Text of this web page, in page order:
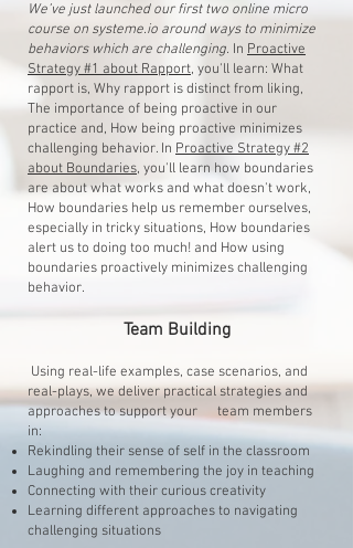
We’ve just launched our first two online micro
course on systeme.io around ways to minimize
behaviors which are challenging. In Proactive
Strategy #1 about Rapport, you'll learn: What
rapport is, Why rapport is distinct from liking,
The importance of being proactive in our
practice and, How being proactive minimizes
challenging behavior. In Proactive Strategy #2
about Boundaries, you'll learn how boundaries
are about what works and what doesn't work,
How boundaries help us remember ourselves,
especially in tricky situations, How boundaries
alert us to doing too much! and How using
boundaries proactively minimizes challenging
behavior.
Team Building
Using real-life examples, case scenarios, and
real-plays, we deliver practical strategies and
approaches to support your team members
in:
Rekindling their sense of self in the classroom
Laughing and remembering the joy in teaching
Connecting with their curious creativity
Learning different approaches to navigating
challenging situations